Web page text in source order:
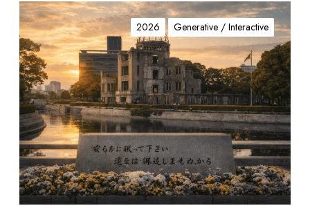
A
t
o
m
i
c
M
e
m
o
r
y
A
2026 Generative / Interactive